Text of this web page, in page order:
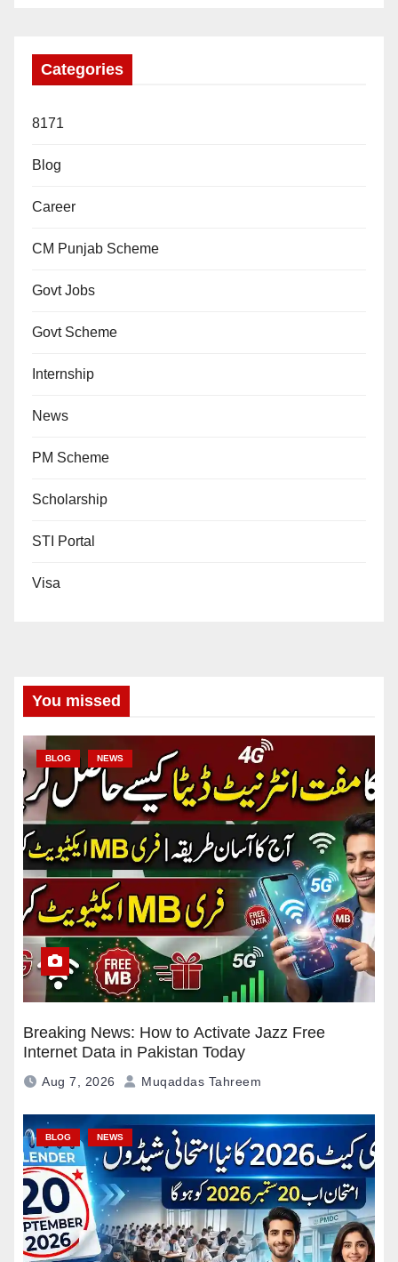
Categories
8171
Blog
Career
CM Punjab Scheme
Govt Jobs
Govt Scheme
Internship
News
PM Scheme
Scholarship
STI Portal
Visa
You missed
BLOG NEWS
Breaking News: How to Activate Jazz Free
Internet Data in Pakistan Today
Aug 7, 2026 Muqaddas Tahreem
BLOG NEWS